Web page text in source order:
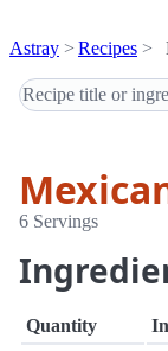
Astray Recipes
6 Servings
Quantity